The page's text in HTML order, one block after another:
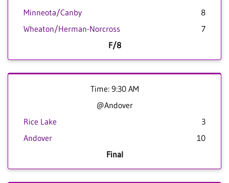
Minneota/Canby
8
Wheaton/Herman-Norcross
7
F/8
Time: 9:30 AM
@Andover
Rice Lake
3
Andover
10
Final